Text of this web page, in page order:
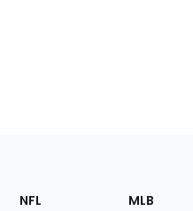
Footer
Sections
NFL MLB